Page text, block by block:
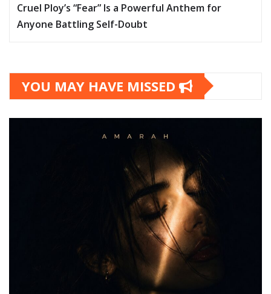
Cruel Ploy’s “Fear” Is a Powerful Anthem for
Anyone Battling Self-Doubt
YOU MAY HAVE MISSED